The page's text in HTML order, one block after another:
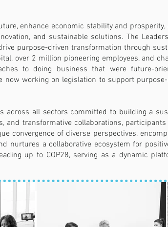
enhance economic stability and
and sustainable solutions. The
purpose-driven transformation through
over 2 million pioneering employees, and
to doing business that were future-
working on legislation to support
across all sectors committed to building a
transformative collaborations,
convergence of diverse perspectives,
nurtures a collaborative ecosystem for
up to COP28, serving as a dynamic